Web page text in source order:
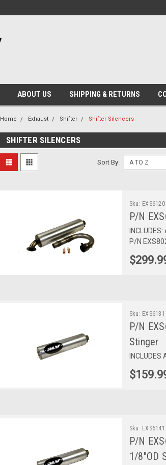
ABOUT US SHIPPING & RETURNS
Home Exhaust Shifter Shifter Silencers
SHIFTER SILENCERS
Sort By:
Sku: EXS6120
P/N
P/N
Sku: EXS6131
P/N
Stinger
Sku: EXS6141
P/N
1/8"OD